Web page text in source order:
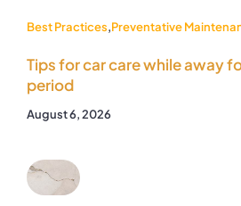
Best Practices,Preventative
Tips for car care while away
period
August 6, 2026